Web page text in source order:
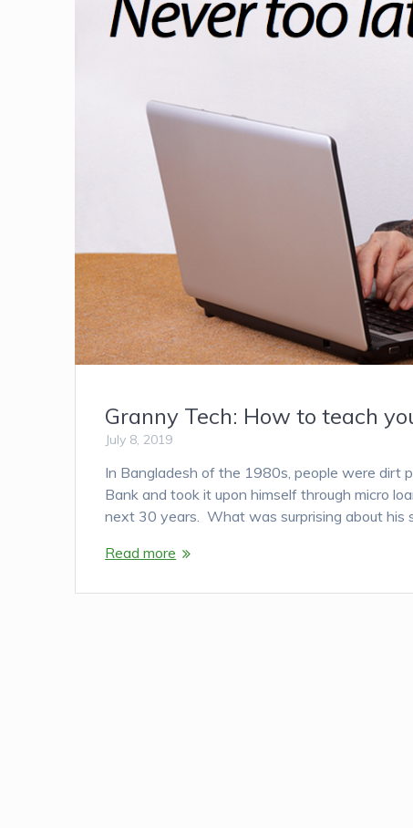
Granny Tech: How to teach
July 8, 2019
In Bangladesh of the 1980s, people were dirt
Bank and took it upon himself through micro
next 30 years. What was surprising about his
Read more